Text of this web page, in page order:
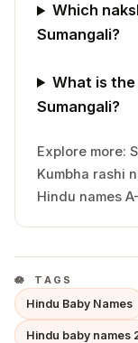
Which
Sumangali?
What is
Sumangali?
Explore more:
Kumbha rashi
Hindu names
TAGS
Hindu Baby Names
Hindu baby names